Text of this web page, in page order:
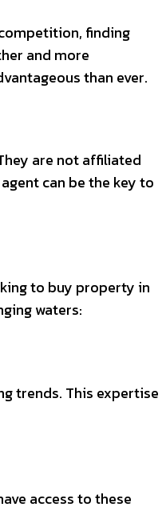
finding
and more
than ever.
are not affiliated
can be the key to
to buy property in
waters:
trends. This expertise
access to these